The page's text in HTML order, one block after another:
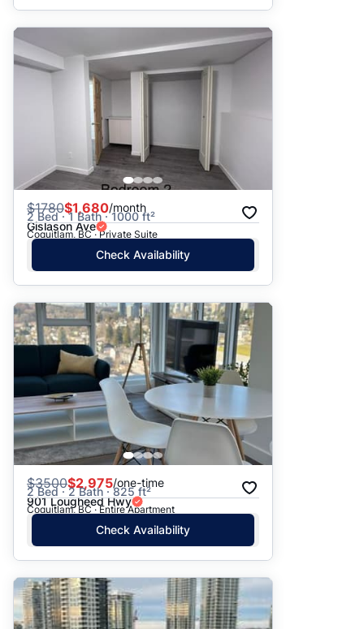
$1780$1,680/month
2 Bed · 1 Bath · 1000 ft²
Gislason Ave
Coquitlam, BC · Private Suite
Check Availability
$3500$2,975/one-time
2 Bed · 2 Bath · 825 ft²
901 Lougheed Hwy
Coquitlam, BC · Entire Apartment
Check Availability